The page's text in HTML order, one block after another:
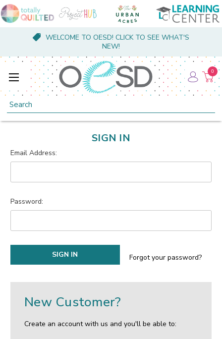
WELCOME TO OESD! CLICK TO SEE WHAT'S
NEW!
Search
0
SIGN IN
Email Address:
Password:
Forgot your password?
New Customer?
Create an account with us and you'll be able to: